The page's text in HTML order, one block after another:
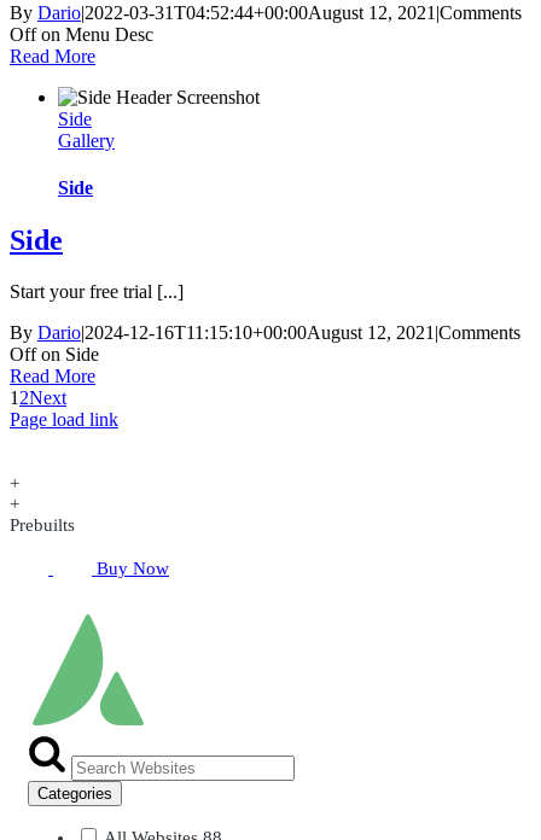
By Dario|2022-03-31T04:52:44+00:00August 12, 2021 |Comments
Offon Menu Desc
Read More
Side
Gallery
Side
Side
Start your free trial [...]
By Dario|2024-12-16T11:15:10+00:00August 12, 2021 |Comments
Offon Side
Read More
1 2Next
Page load link
+
+
Prebuilts
Buy Now
Categories